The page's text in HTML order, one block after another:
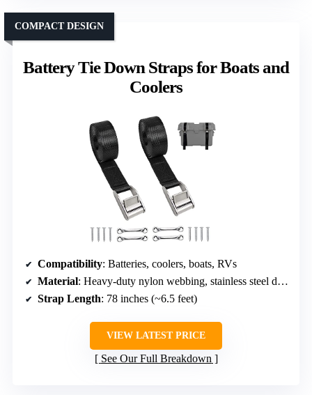
Battery Tie Down Straps for Boats and
Coolers
COMPACT DESIGN
Compatibility: Batteries, coolers, boats, RVs
Material: Heavy-duty nylon webbing, stainless steel deck loops
Strap Length: 78 inches (~6.5 feet)
VIEW LATEST PRICE
See Our Full Breakdown